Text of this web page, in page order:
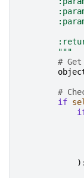
        """
#
#
if
):